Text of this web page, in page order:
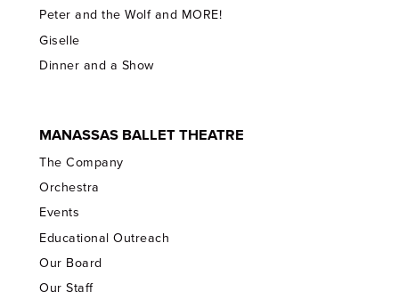
Peter and the Wolf and MORE!
Giselle
Dinner and a Show
MANASSAS BALLET THEATRE
The Company
Orchestra
Events
Educational Outreach
Our Board
Our Staff